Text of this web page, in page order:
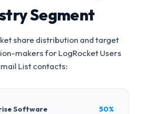
Segment
share distribution and target
makers forLogRocket Users
Listcontacts:
Software
50%